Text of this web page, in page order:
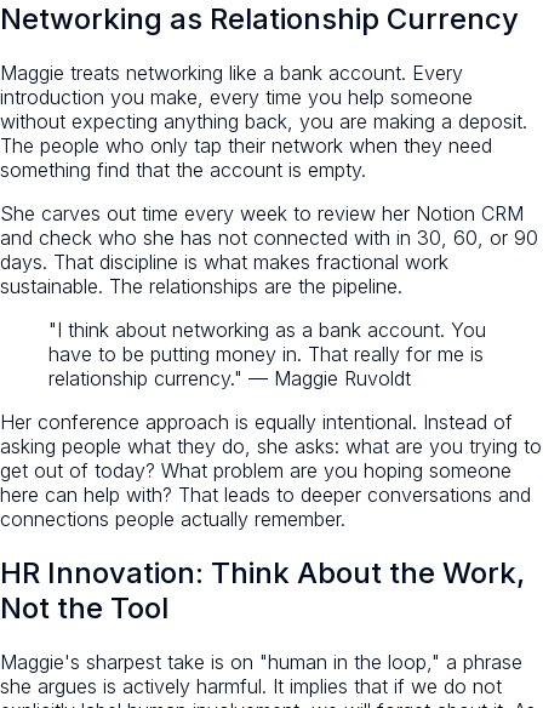
Networking as Relationship Currency
Maggie treats networking like a bank account. Every
introduction you make, every time you help someone
without expecting anything back, you are making a deposit.
The people who only tap their network when they need
something find that the account is empty.
She carves out time every week to review her Notion CRM
and check who she has not connected with in 30, 60, or 90
days. That discipline is what makes fractional work
sustainable. The relationships are the pipeline.
"I think about networking as a bank account. You
have to be putting money in. That really for me is
relationship currency." — Maggie Ruvoldt
Her conference approach is equally intentional. Instead of
asking people what they do, she asks: what are you trying to
get out of today? What problem are you hoping someone
here can help with? That leads to deeper conversations and
connections people actually remember.
HR Innovation: Think About the Work,
Not the Tool
Maggie's sharpest take is on "human in the loop," a phrase
she argues is actively harmful. It implies that if we do not